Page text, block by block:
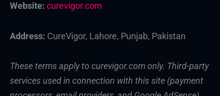
Website: curevigor.com
Address: CureVigor, Lahore, Punjab, Pakistan
These terms apply to curevigor.com only. Third-party
services used in connection with this site (payment